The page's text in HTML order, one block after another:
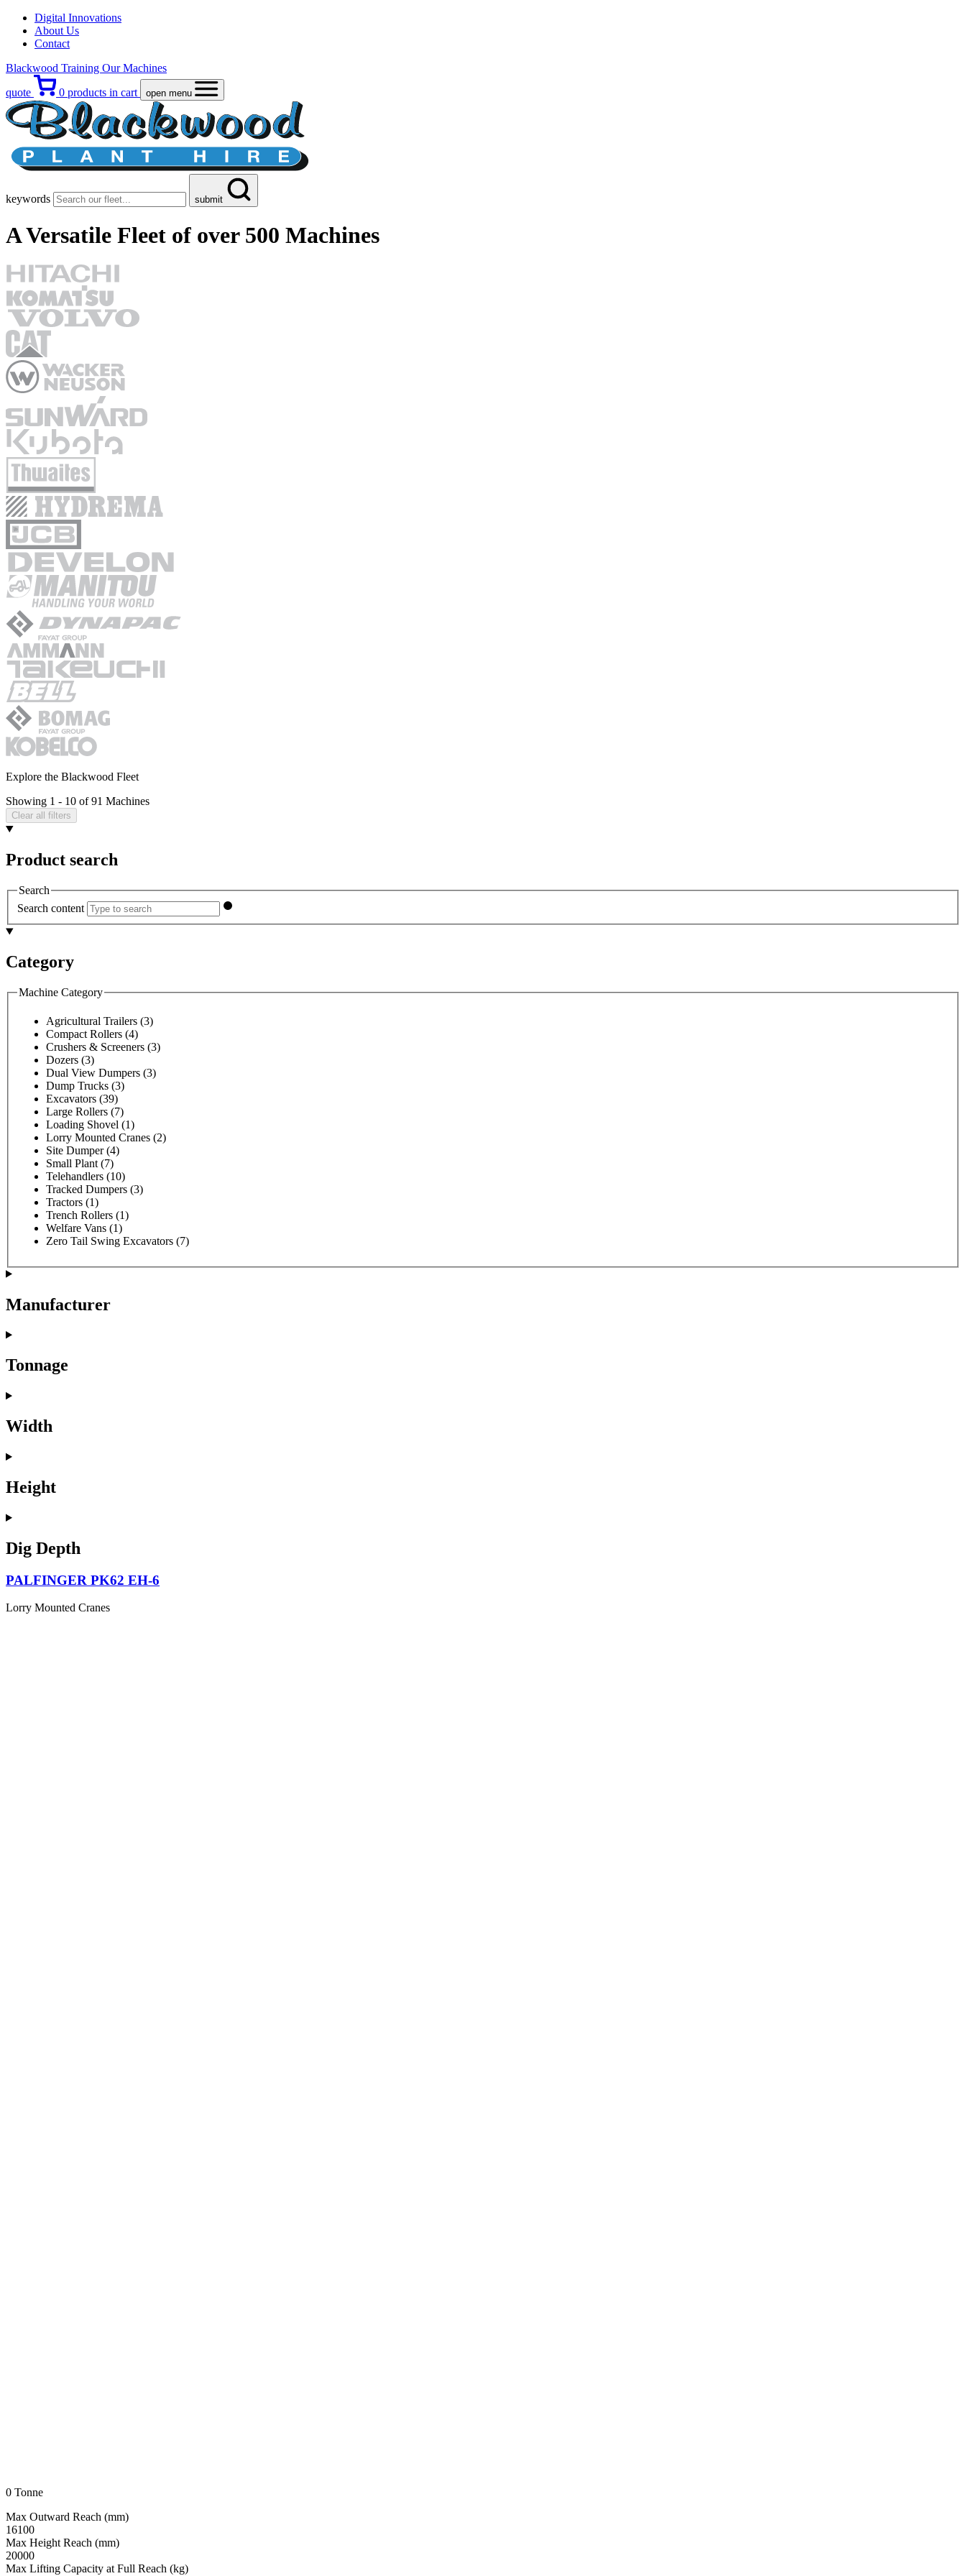
Digital Innovations
About Us
Contact
Blackwood Training Our Machines
quote
0 products in cart open menu
keywords submit
A Versatile Fleet of over 500 Machines
Explore the Blackwood Fleet
Showing 1 - 10 of 91 Machines
Clear all filters
Product search
Search
Search content
Category
Machine Category
Agricultural Trailers (3)
Compact Rollers (4)
Crushers & Screeners (3)
Dozers (3)
Dual View Dumpers (3)
Dump Trucks (3)
Excavators (39)
Large Rollers (7)
Loading Shovel (1)
Lorry Mounted Cranes (2)
Site Dumper(4)
Small Plant (7)
Telehandlers (10)
Tracked Dumpers (3)
Tractors (1)
Trench Rollers (1)
Welfare Vans (1)
Zero Tail Swing Excavators (7)
Manufacturer
Tonnage
Width
Height
Dig Depth
PALFINGER PK62 EH-6
Lorry Mounted Cranes
0 Tonne
Max Outward Reach (mm)
16100
Max Height Reach (mm)
20000
Max Lifting Capacity at Full Reach (kg)